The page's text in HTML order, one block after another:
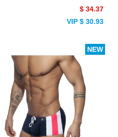
$ 34.37
VIP $ 30.93
NEW